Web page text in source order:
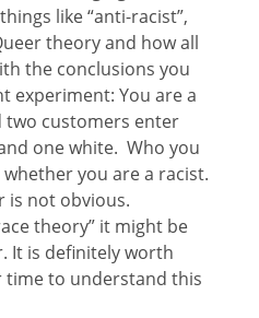
like “anti-racist”,
theory and how all
the conclusions you
experiment: You are a
two customers enter
one white. Who you
you are a racist.
is not obvious.
theory” it might be
It is definitely worth
to understand this